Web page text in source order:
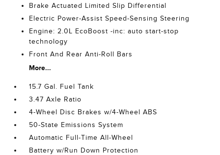
Brake Actuated Limited Slip Differential
Electric Power-Assist Speed-Sensing Steering
Engine: 2.0L EcoBoost -inc: auto start-stop
technology
Front And Rear Anti-Roll Bars
More...
15.7 Gal. Fuel Tank
3.47 Axle Ratio
4-Wheel Disc Brakes w/4-Wheel ABS
50-State Emissions System
Automatic Full-Time All-Wheel
Battery w/Run Down Protection